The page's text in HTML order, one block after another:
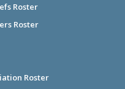
Roster
Roster
Roster